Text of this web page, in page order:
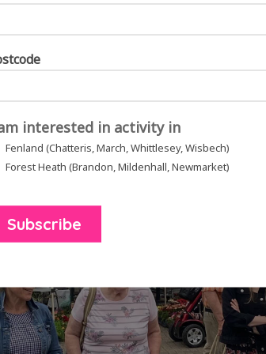
interested in activity in
Fenland (Chatteris, March, Whittlesey, Wisbech)
Forest Heath (Brandon, Mildenhall, Newmarket)